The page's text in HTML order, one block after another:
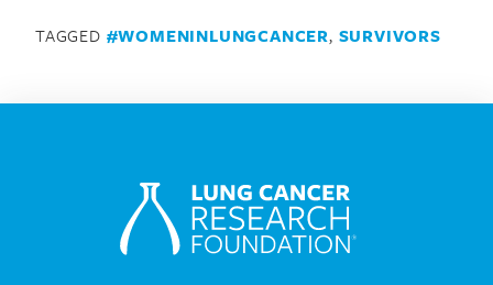
TAGGED #WOMENINLUNGCANCER, SURVIVORS